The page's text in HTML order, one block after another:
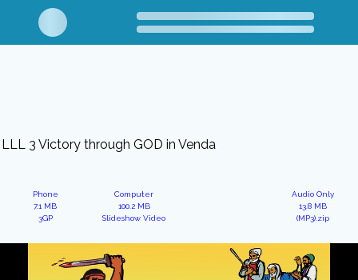
LLL 3 Victory through GOD in Venda
Phone
7.1 MB
3GP
Computer
100.2 MB
Slideshow Video
Audio Only
13.8 MB
(MP3).zip